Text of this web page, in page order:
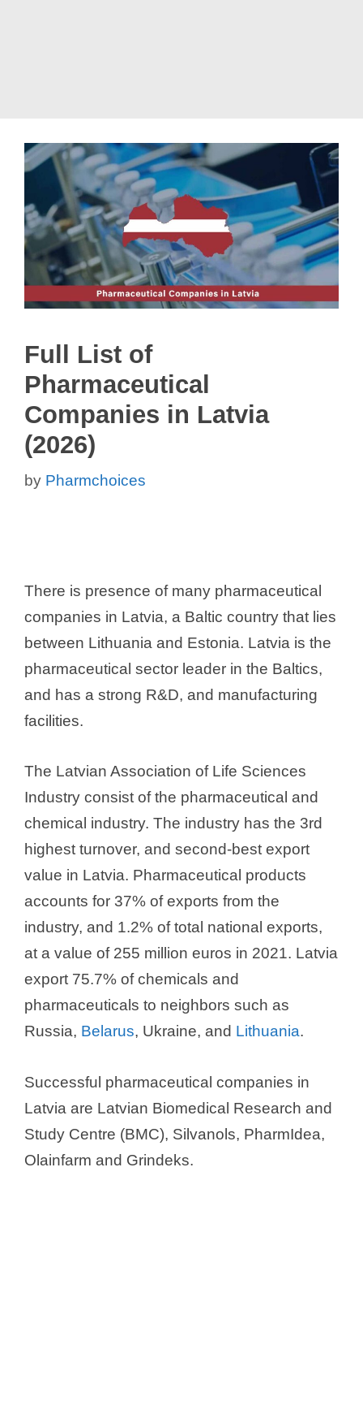
Full List of
Pharmaceutical
Companies in Latvia
(2026)
by Pharmchoices
There is presence of many pharmaceutical
companies in Latvia, a Baltic country that lies
between Lithuania and Estonia. Latvia is the
pharmaceutical sector leader in the Baltics,
and has a strong R&D, and manufacturing
facilities.
The Latvian Association of Life Sciences
Industry consist of the pharmaceutical and
chemical industry. The industry has the 3rd
highest turnover, and second-best export
value in Latvia. Pharmaceutical products
accounts for 37% of exports from the
industry, and 1.2% of total national exports,
at a value of 255 million euros in 2021. Latvia
export 75.7% of chemicals and
pharmaceuticals to neighbors such as
Russia, Belarus, Ukraine, and Lithuania.
Successful pharmaceutical companies in
Latvia are Latvian Biomedical Research and
Study Centre (BMC), Silvanols, PharmIdea,
Olainfarm and Grindeks.